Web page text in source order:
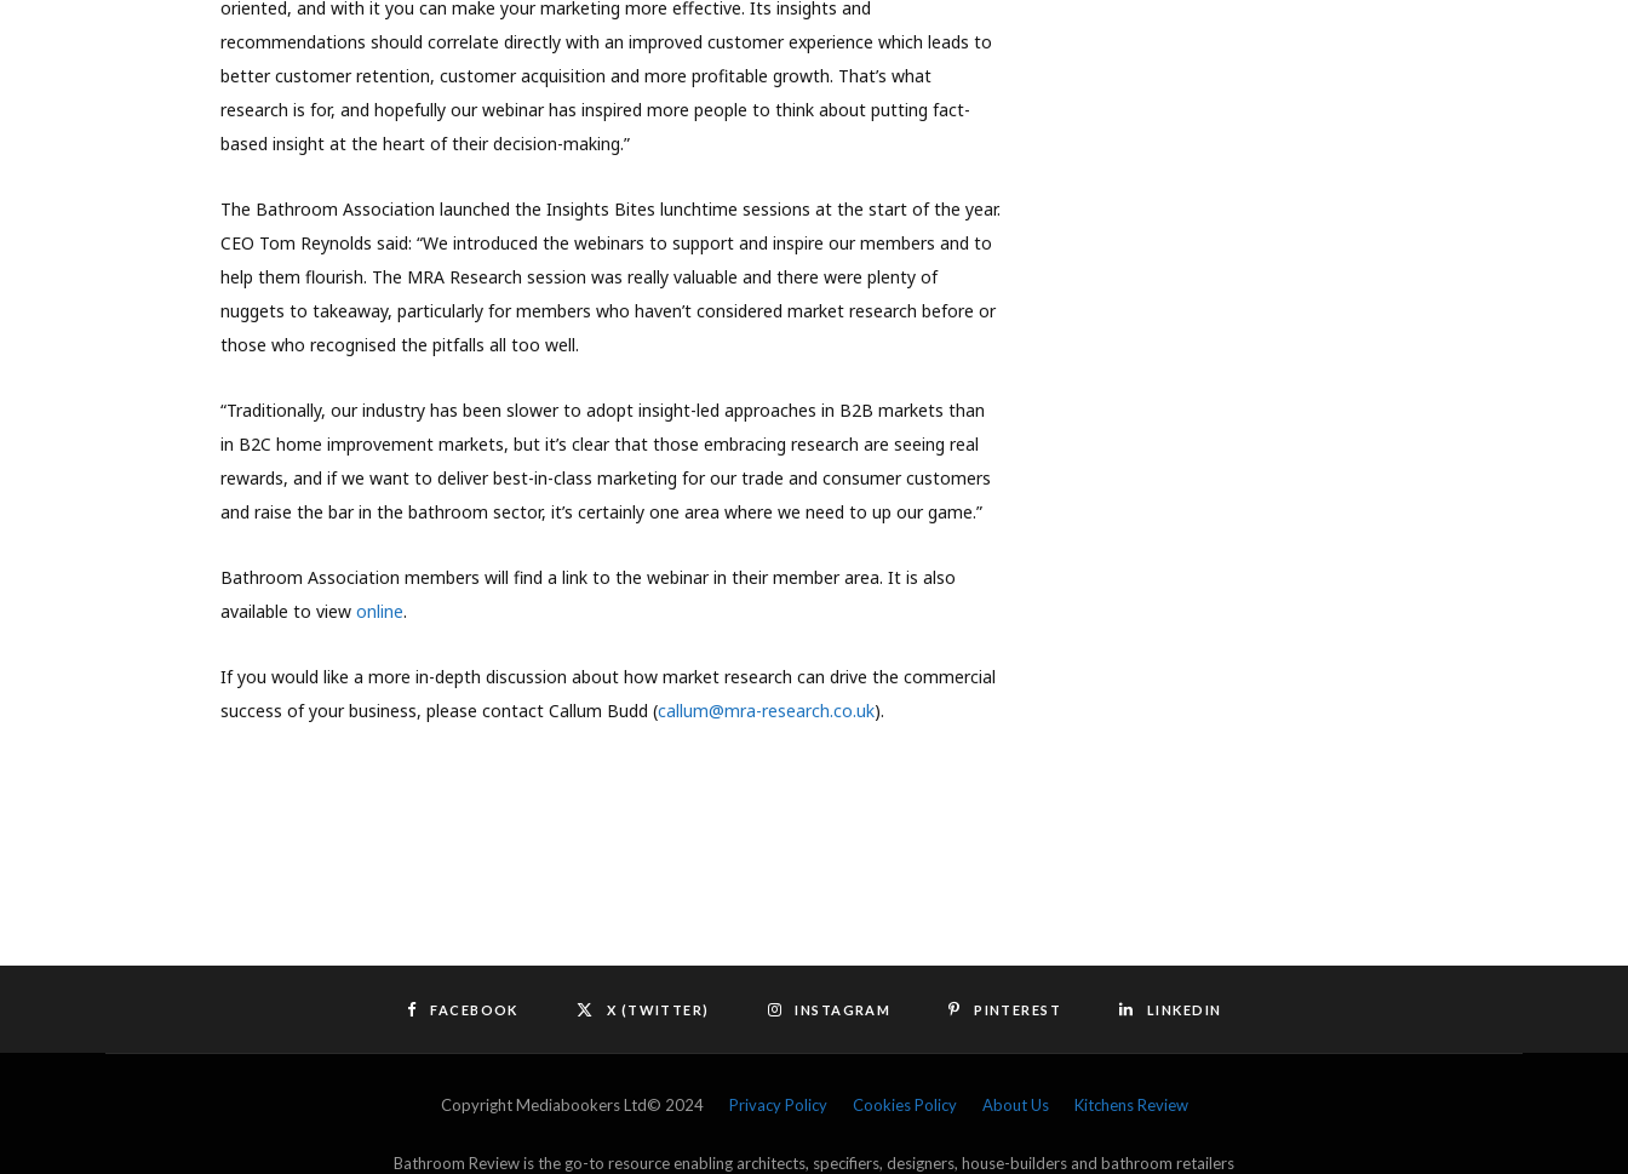
oriented, and with it you can make your marketing more effective. Its insights and
recommendations should correlate directly with an improved customer experience which leads to
better customer retention, customer acquisition and more profitable growth. That’s what
research is for, and hopefully our webinar has inspired more people to think about putting fact-
based insight at the heart of their decision-making.”
The Bathroom Association launched the Insights Bites lunchtime sessions at the start of the year.
CEO Tom Reynolds said: “We introduced the webinars to support and inspire our members and to
help them flourish. The MRA Research session was really valuable and there were plenty of
nuggets to takeaway, particularly for members who haven’t considered market research before or
those who recognised the pitfalls all too well.
“Traditionally, our industry has been slower to adopt insight-led approaches in B2B markets than
in B2C home improvement markets, but it’s clear that those embracing research are seeing real
rewards, and if we want to deliver best-in-class marketing for our trade and consumer customers
and raise the bar in the bathroom sector, it’s certainly one area where we need to up our game.”
Bathroom Association members will find a link to the webinar in their member area. It is also
available to view online.
If you would like a more in-depth discussion about how market research can drive the commercial
success of your business, please contact Callum Budd (callum@mra-research.co.uk).
FACEBOOK X (TWITTER) INSTAGRAM PINTEREST LINKEDIN
Copyright Mediabookers Ltd© 2024 Privacy Policy Cookies Policy About Us Kitchens Review
Bathroom Review is the go-to resource enabling architects, specifiers, designers, house-builders and bathroom retailers